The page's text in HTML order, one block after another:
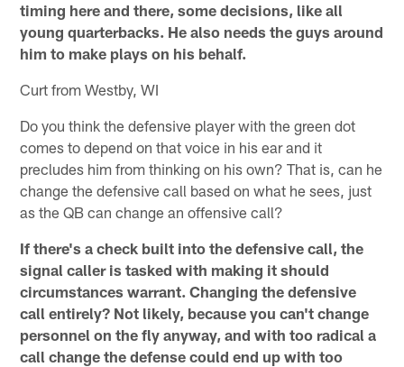
timing here and there, some decisions, like all
young quarterbacks. He also needs the guys around
him to make plays on his behalf.
Curt from Westby, WI
Do you think the defensive player with the green dot
comes to depend on that voice in his ear and it
precludes him from thinking on his own? That is, can he
change the defensive call based on what he sees, just
as the QB can change an offensive call?
If there's a check built into the defensive call, the
signal caller is tasked with making it should
circumstances warrant. Changing the defensive
call entirely? Not likely, because you can't change
personnel on the fly anyway, and with too radical a
call change the defense could end up with too